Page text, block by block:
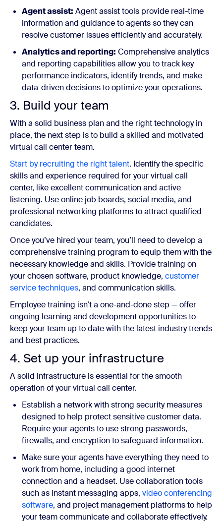
Agent assist: Agent assist tools provide real-time
information and guidance to agents so they can
resolve customer issues efficiently and accurately.
Analytics and reporting: Comprehensive analytics
and reporting capabilities allow you to track key
performance indicators, identify trends, and make
data-driven decisions to optimize your operations.
3. Build your team
With a solid business plan and the right technology in
place, the next step is to build a skilled and motivated
virtual call center team.
Start by recruiting the right talent. Identify the specific
skills and experience required for your virtual call
center, like excellent communication and active
listening. Use online job boards, social media, and
professional networking platforms to attract qualified
candidates.
Once you’ve hired your team, you’ll need to develop a
comprehensive training program to equip them with the
necessary knowledge and skills. Provide training on
your chosen software, product knowledge, customer
service techniques, and communication skills.
Employee training isn’t a one-and-done step — offer
ongoing learning and development opportunities to
keep your team up to date with the latest industry trends
and best practices.
4. Set up your infrastructure
A solid infrastructure is essential for the smooth
operation of your virtual call center.
Establish a network with strong security measures
designed to help protect sensitive customer data.
Require your agents to use strong passwords,
firewalls, and encryption to safeguard information.
Make sure your agents have everything they need to
work from home, including a good internet
connection and a headset. Use collaboration tools
such as instant messaging apps, video conferencing
software, and project management platforms to help
your team communicate and collaborate effectively.